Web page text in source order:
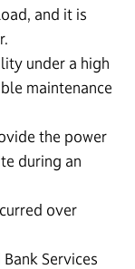
and it is
under a high
maintenance
the power
during an
over
Services